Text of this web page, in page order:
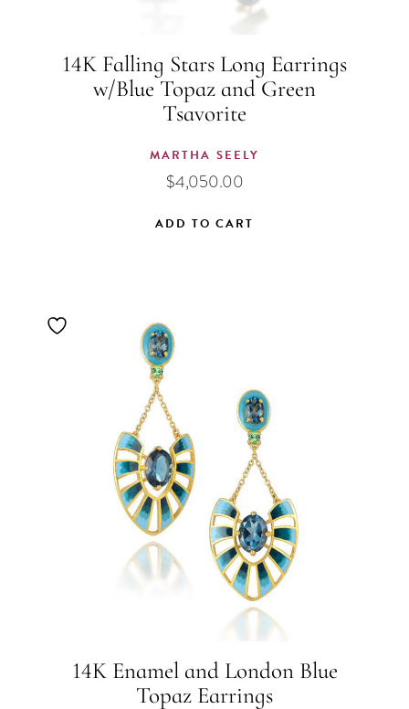
14K Falling Stars Long Earrings
w/Blue Topaz and Green
Tsavorite
MARTHA SEELY
$4,050.00
ADD TO CART
14K Enamel and London Blue
Topaz Earrings